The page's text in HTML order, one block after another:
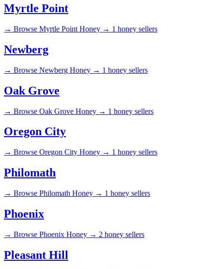
Myrtle Point
→ Browse Myrtle Point Honey → 1 honey sellers
Newberg
→ Browse Newberg Honey → 1 honey sellers
Oak Grove
→ Browse Oak Grove Honey → 1 honey sellers
Oregon City
→ Browse Oregon City Honey → 1 honey sellers
Philomath
→ Browse Philomath Honey → 1 honey sellers
Phoenix
→ Browse Phoenix Honey → 2 honey sellers
Pleasant Hill